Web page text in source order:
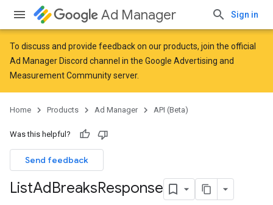
Ad Manager Sign in
To discuss and provide feedback on our products, join the official
Ad Manager Discord channel in the Google Advertising and
Measurement Communityserver.
Home Products Ad Manager API (Beta)
Was this helpful?
Send feedback
ListAdBreaksResponse